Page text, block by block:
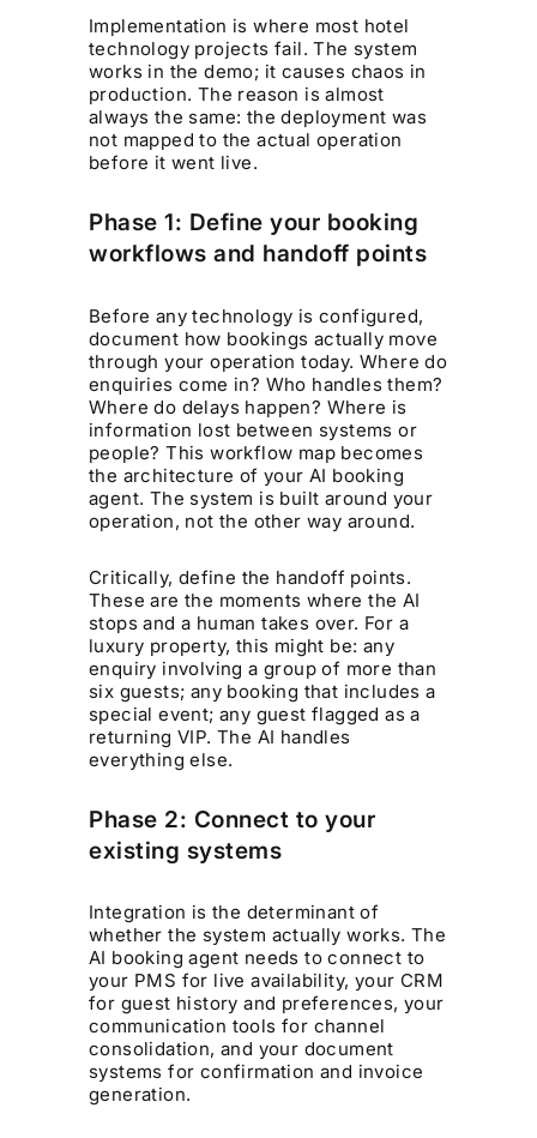
Implementation is where most hotel
technology projects fail. The system
works in the demo; it causes chaos in
production. The reason is almost
always the same: the deployment was
not mapped to the actual operation
before it went live.
Phase 1: Define your booking
workflows and handoff points
Before any technology is configured,
document how bookings actually move
through your operation today. Where do
enquiries come in? Who handles them?
Where do delays happen? Where is
information lost between systems or
people? This workflow map becomes
the architecture of your AI booking
agent. The system is built around your
operation, not the other way around.
Critically, define the handoff points.
These are the moments where the AI
stops and a human takes over. For a
luxury property, this might be: any
enquiry involving a group of more than
six guests; any booking that includes a
special event; any guest flagged as a
returning VIP. The AI handles
everything else.
Phase 2: Connect to your
existing systems
Integration is the determinant of
whether the system actually works. The
AI booking agent needs to connect to
your PMS for live availability, your CRM
for guest history and preferences, your
communication tools for channel
consolidation, and your document
systems for confirmation and invoice
generation.